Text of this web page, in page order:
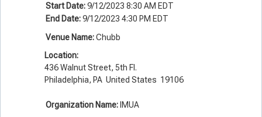
Start Date:9/12/2023 8:30 AM EDT
End Date:9/12/2023 4:30 PM EDT
Venue Name:Chubb
Location:
436 Walnut Street, 5th Fl.
Philadelphia, PA United States 19106
Organization Name: IMUA